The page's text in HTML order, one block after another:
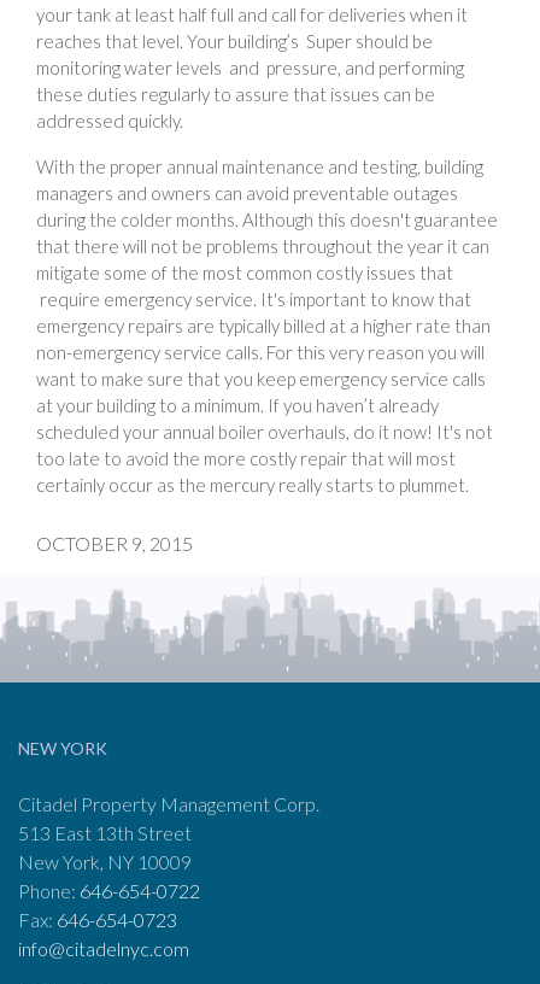
your tank at least half full and call for deliveries when it
reaches that level. Your building’s Super should be
monitoring water levels and pressure, and performing
these duties regularly to assure that issues can be
addressed quickly.
With the proper annual maintenance and testing, building
managers and owners can avoid preventable outages
during the colder months. Although this doesn't guarantee
that there will not be problems throughout the year it can
mitigate some of the most common costly issues that
require emergency service. It's important to know that
emergency repairs are typically billed at a higher rate than
non-emergency service calls. For this very reason you will
want to make sure that you keep emergency service calls
at your building to a minimum. If you haven’t already
scheduled your annual boiler overhauls, do it now! It's not
too late to avoid the more costly repair that will most
certainly occur as the mercury really starts to plummet.
OCTOBER 9, 2015
NEW YORK
Citadel Property Management Corp.
513 East 13th Street
New York, NY 10009
Phone: 646-654-0722
Fax: 646-654-0723
info@citadelnyc.com